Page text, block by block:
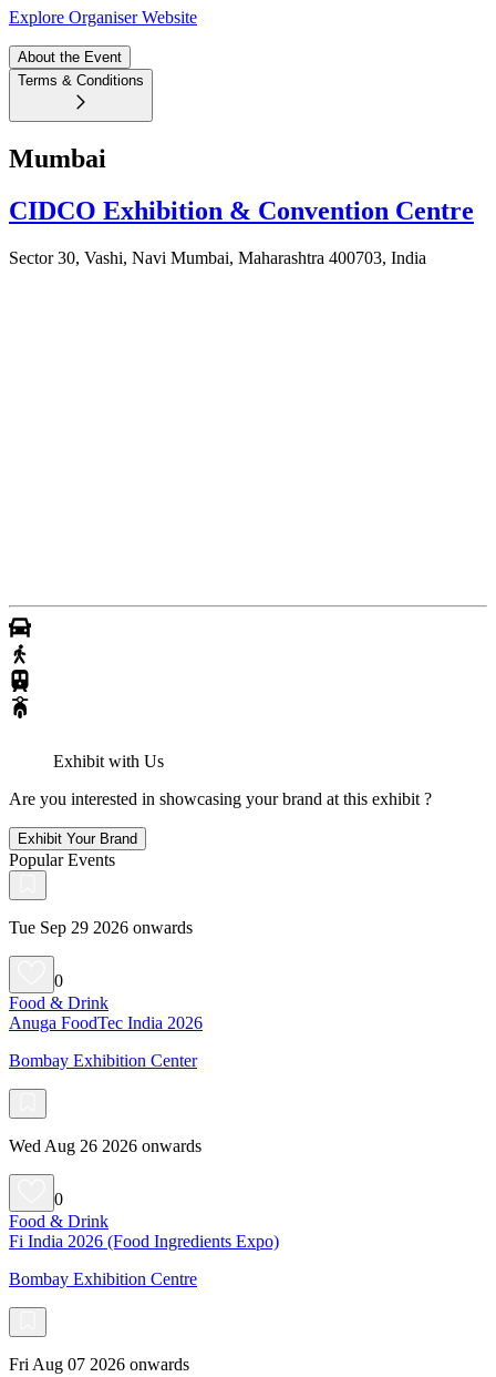
Explore Organiser Website
About the Event
Terms & Conditions
Mumbai
CIDCO Exhibition & Convention Centre
Sector 30, Vashi, Navi Mumbai, Maharashtra 400703, India
Exhibit with Us
Are you interested in showcasing your brand at this exhibit ?
Exhibit Your Brand
Popular Events
Tue Sep 29 2026 onwards
0
Food & Drink
Anuga FoodTec India 2026
Bombay Exhibition Center
Wed Aug 26 2026 onwards
0
Food & Drink
Fi India 2026 (Food Ingredients Expo)
Bombay Exhibition Centre
Fri Aug 07 2026 onwards